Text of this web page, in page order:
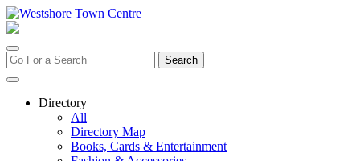
Skip
to
Search
for:
Directory
All
Directory Map
Books, Cards & Entertainment